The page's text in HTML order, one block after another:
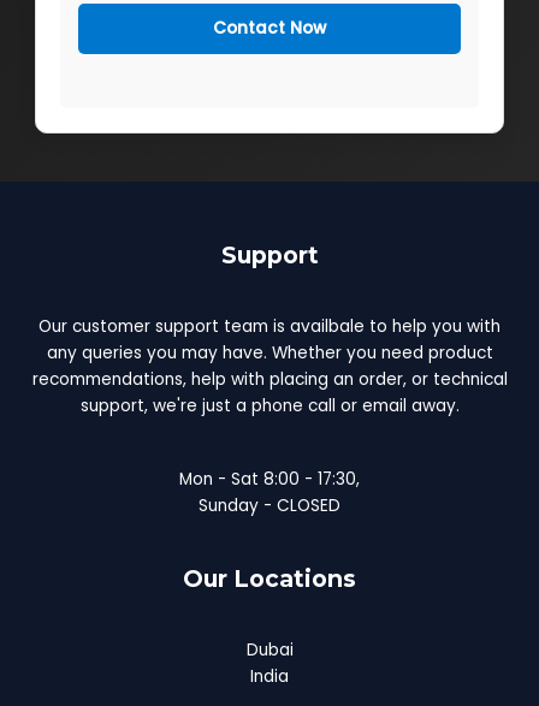
Contact Now
Support
Our customer support team is availbale to help you with
any queries you may have. Whether you need product
recommendations, help with placing an order, or technical
support, we're just a phone call or email away.
Mon - Sat 8:00 - 17:30,
Sunday - CLOSED
Our Locations
Dubai
India